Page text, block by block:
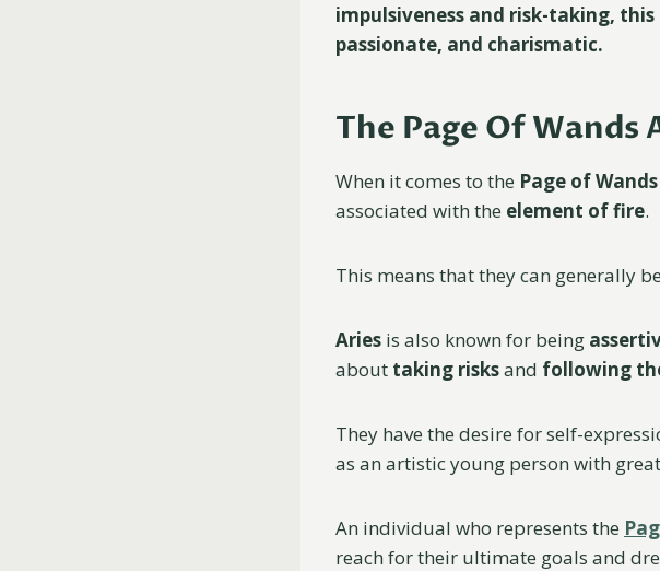
impulsiveness and risk-taking,
passionate, and charismatic.
The Page Of Wands
When it comes to the Page of
associated with the element of fire.
This means that they can generally
Aries is also known for being
about taking risksand following
They have the desire for self-
as an artistic young person with
An individual who represents the
reach for their ultimate goals and